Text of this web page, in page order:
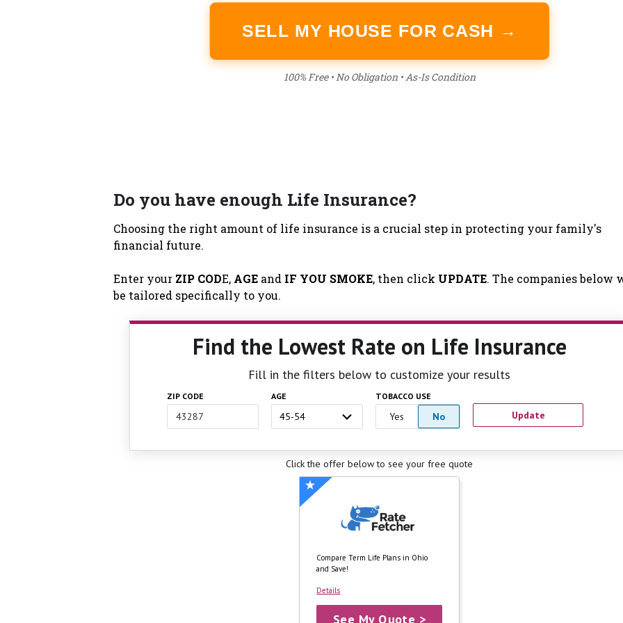
SELL MY HOUSE FOR CASH →
100% Free • No Obligation • As-Is Condition
Do you have enough Life Insurance?
Choosing the right amount of life insurance is a crucial step in protecting your family's
financial future.
Enter your ZIP CODE,AGEandIF YOU SMOKE, then click UPDATE. The companies below
be tailored specifically to you.
Find the Lowest Rate on Life Insurance
Fill in the filters below to customize your results
ZIP CODE AGE TOBACCO USE
Yes No Update
Click the offer below to see your free quote
Compare Term Life Plans in Ohio
and Save!
Details
See My Quote >